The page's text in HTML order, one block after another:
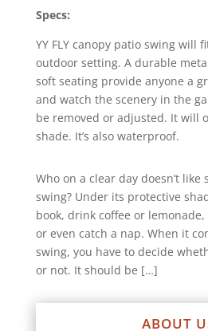
Specs:
YY FLY canopy patio swing will
outdoor setting. A durable
soft seating provide anyone a
and watch the scenery in the
be removed or adjusted. It will
shade. It’s also waterproof.
Who on a clear day doesn’t
swing? Under its protective
book, drink coffee or
or even catch a nap. When it
swing, you have to decide
or not. It should be […]
ABOUT